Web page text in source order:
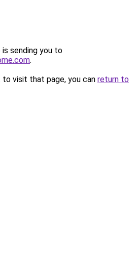
is sending you to
.
visit that page, you can return to